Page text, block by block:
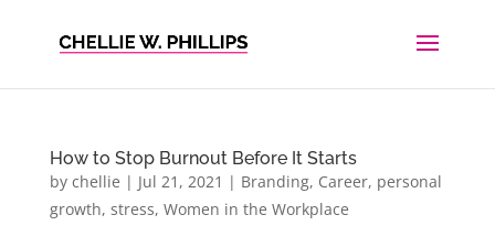
How to Stop Burnout Before It Starts
by chellie | Jul 21, 2021 | Branding, Career, personal
growth, stress, Women in the Workplace